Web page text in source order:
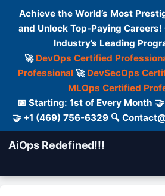
Achieve the World’s Most
and Unlock Top-Paying
Industry’s Leading
🚀 DevOps Certified
Professional🚀 DevSecOps
MLOps Certified
📅 Starting: 1st of Every Month
🤝 +1 (469) 756-6329 🔍
AiOps Redefined!!!